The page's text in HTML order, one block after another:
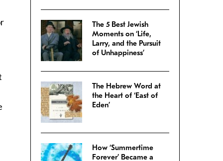
The 5 Best Jewish
Moments on ‘Life,
Larry, and the Pursuit
of Unhappiness’
The Hebrew Word at
the Heart of ‘East of
Eden’
How ‘Summertime
Forever’ Became a